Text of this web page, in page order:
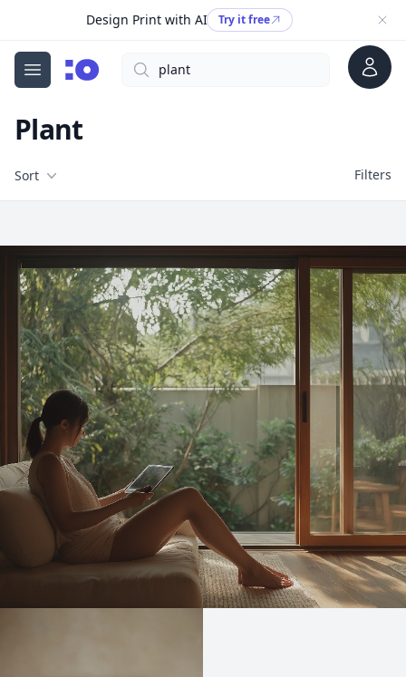
Design Print with AI Try it free
Open menu
cgfaces.comSearch Account
Plant
Filters
Sort Filters
Free Stock Images